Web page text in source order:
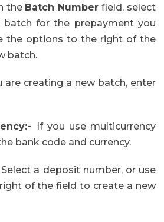
the Batch Numberfield, select
batch for the prepayment you
the options to the right of the
batch.
are creating a new batch, enter
If you use multicurrency
bank code and currency.
Select a deposit number, or use
of the field to create a new